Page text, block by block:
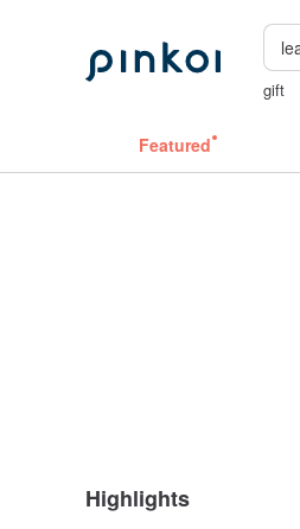
gift
Featured
Highlights